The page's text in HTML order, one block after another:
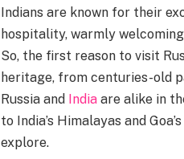
Indians are known for their
hospitality, warmly
So, the first reason to visit
heritage, from centuries-old
Russia and India are alike in
to India’s Himalayas and
explore.